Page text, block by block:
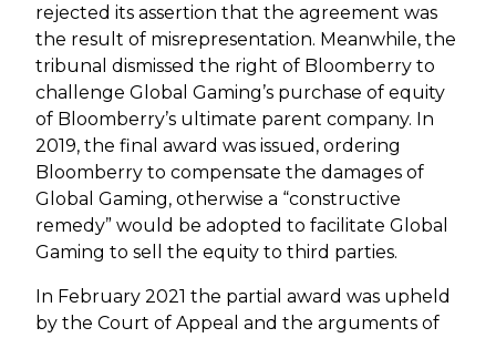
rejected its assertion that the agreement was
the result of misrepresentation. Meanwhile, the
tribunal dismissed the right of Bloomberry to
challenge Global Gaming’s purchase of equity
of Bloomberry’s ultimate parent company. In
2019, the final award was issued, ordering
Bloomberry to compensate the damages of
Global Gaming, otherwise a “constructive
remedy” would be adopted to facilitate Global
Gaming to sell the equity to third parties.
In February 2021 the partial award was upheld
by the Court of Appeal and the arguments of